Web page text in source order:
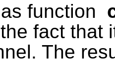
function
fact that
The